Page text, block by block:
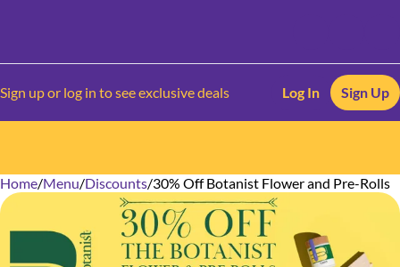
Sign up or log in to see exclusive deals Log In Sign Up
Home/Menu/Discounts/30% Off Botanist Flower and Pre-Rolls
0